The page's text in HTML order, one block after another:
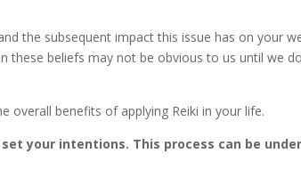
the subsequent impact this issue has on your
these beliefs may not be obvious to us until we
overall benefits of applying Reiki in your life.
your intentions. This process can be